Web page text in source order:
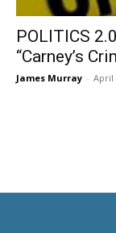
POLITICS
“Carney’s
James Murray - April